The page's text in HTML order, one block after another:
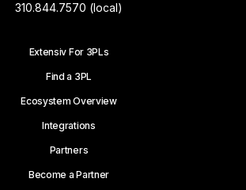
310.844.7570 (local)
Extensiv For 3PLs
Find a 3PL
Ecosystem Overview
Integrations
Partners
Become a Partner